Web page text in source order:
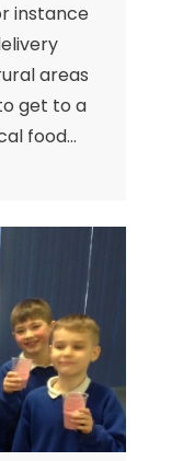
instance
areas
get to a
food...